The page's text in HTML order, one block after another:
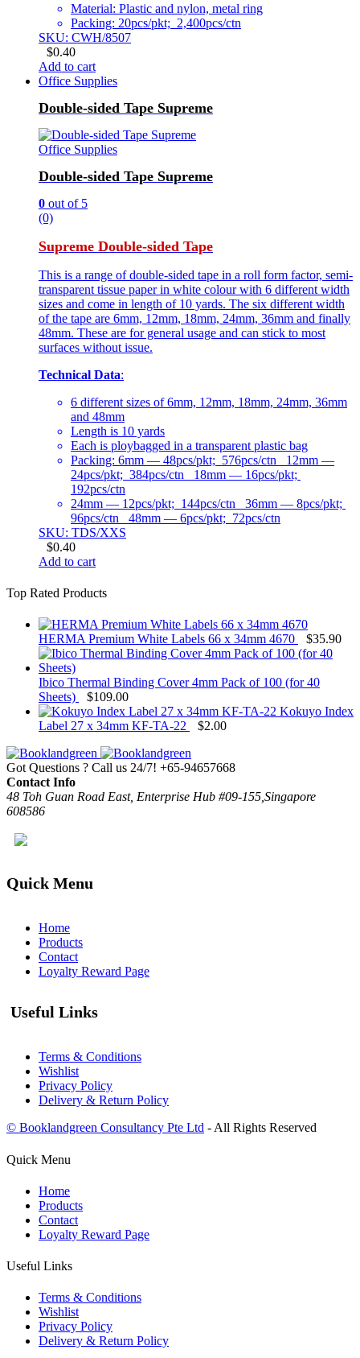
Material: Plastic and nylon, metal ring
Packing: 20pcs/pkt; 2,400pcs/ctn
SKU: CWH/8507
$0.40
Add to cart
Office Supplies
Double-sided Tape Supreme
Office Supplies
Double-sided Tape Supreme
0 out of 5
(0)
Supreme Double-sided Tape
This is a range of double-sided tape in a roll form factor, semi-
transparent tissue paper in white colour with 6 different width
sizes and come in length of 10 yards. The six different width
of the tape are 6mm, 12mm, 18mm, 24mm, 36mm and finally
48mm. These are for general usage and can stick to most
surfaces without issue.
Technical Data:
6 different sizes of 6mm, 12mm, 18mm, 24mm, 36mm
and 48mm
Length is 10 yards
Each is ploybagged in a transparent plastic bag
Packing: 6mm — 48pcs/pkt; 576pcs/ctn 12mm —
24pcs/pkt; 384pcs/ctn 18mm — 16pcs/pkt;
192pcs/ctn
24mm — 12pcs/pkt; 144pcs/ctn 36mm — 8pcs/pkt;
96pcs/ctn 48mm — 6pcs/pkt; 72pcs/ctn
SKU: TDS/XXS
$0.40
Add to cart
Top Rated Products
HERMA Premium White Labels 66 x 34mm 4670 $35.90
Ibico Thermal Binding Cover 4mm Pack of 100 (for 40
Sheets)
$109.00
Kokuyo Index
Label 27 x 34mm KF-TA-22
$2.00
Got Questions ? Call us 24/7! +65-94657668
Contact Info
48 Toh Guan Road East, Enterprise Hub #09-155,Singapore
608586
Quick Menu
Home
Products
Contact
Loyalty Reward Page
Useful Links
Terms & Conditions
Wishlist
Privacy Policy
Delivery & Return Policy
© Booklandgreen Consultancy Pte Ltd - All Rights Reserved
Quick Menu
Home
Products
Contact
Loyalty Reward Page
Useful Links
Terms & Conditions
Wishlist
Privacy Policy
Delivery & Return Policy